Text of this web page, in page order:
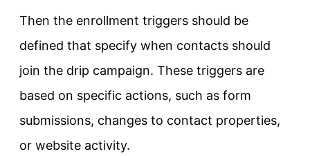
Then the enrollment triggers should be
defined that specify when contacts should
join the drip campaign. These triggers are
based on specific actions, such as form
submissions, changes to contact properties,
or website activity.